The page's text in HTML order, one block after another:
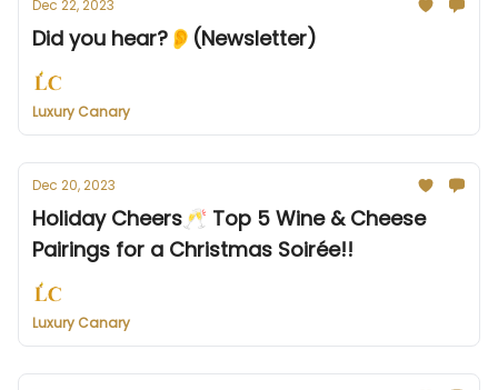
Dec 22, 2023
Did you hear?👂(Newsletter)
Luxury Canary
Dec 20, 2023
Holiday Cheers🥂 Top 5 Wine & Cheese
Pairings for a Christmas Soirée!!
Luxury Canary